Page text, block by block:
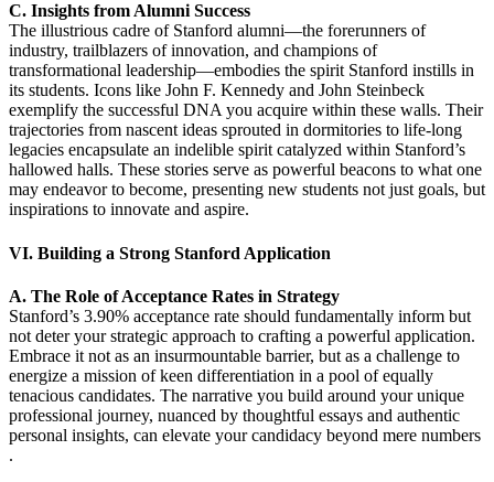
C. Insights from Alumni Success
The illustrious cadre of Stanford alumni—the forerunners of
industry, trailblazers of innovation, and champions of
transformational leadership—embodies the spirit Stanford instills in
its students. Icons like John F. Kennedy and John Steinbeck
exemplify the successful DNA you acquire within these walls. Their
trajectories from nascent ideas sprouted in dormitories to life-long
legacies encapsulate an indelible spirit catalyzed within Stanford’s
hallowed halls. These stories serve as powerful beacons to what one
may endeavor to become, presenting new students not just goals, but
inspirations to innovate and aspire.
VI. Building a Strong Stanford Application
A. The Role of Acceptance Rates in Strategy
Stanford’s 3.90% acceptance rate should fundamentally inform but
not deter your strategic approach to crafting a powerful application.
Embrace it not as an insurmountable barrier, but as a challenge to
energize a mission of keen differentiation in a pool of equally
tenacious candidates. The narrative you build around your unique
professional journey, nuanced by thoughtful essays and authentic
personal insights, can elevate your candidacy beyond mere numbers
.